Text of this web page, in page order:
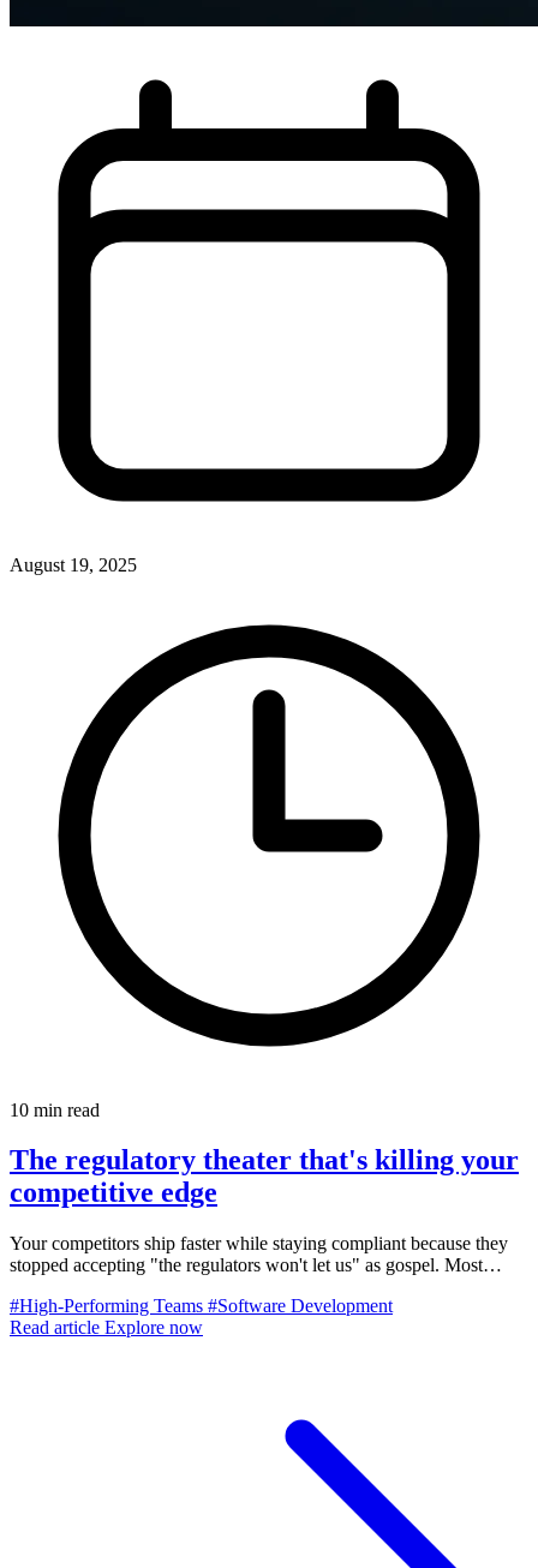
August 19, 2025
10 min read
The regulatory theater that's killing your
competitive edge
Your competitors ship faster while staying compliant because they
stopped accepting "the regulators won't let us" as gospel. Most
Here's how to escape.
#High-Performing Teams #Software Development
Read article Explore now